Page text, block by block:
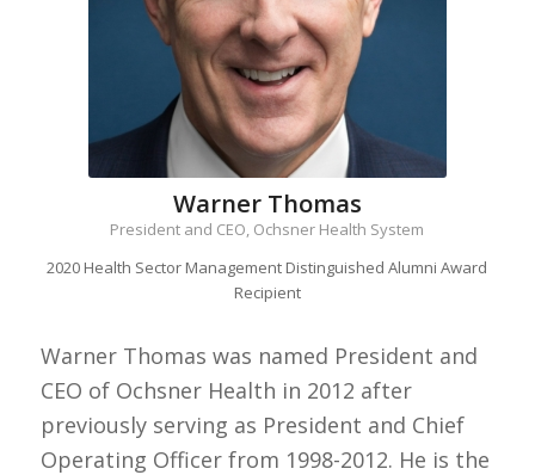
Warner Thomas
President and CEO, Ochsner Health System
2020 Health Sector Management Distinguished Alumni Award
Recipient
Warner Thomas was named President and
CEO of Ochsner Health in 2012 after
previously serving as President and Chief
Operating Officer from 1998-2012. He is the